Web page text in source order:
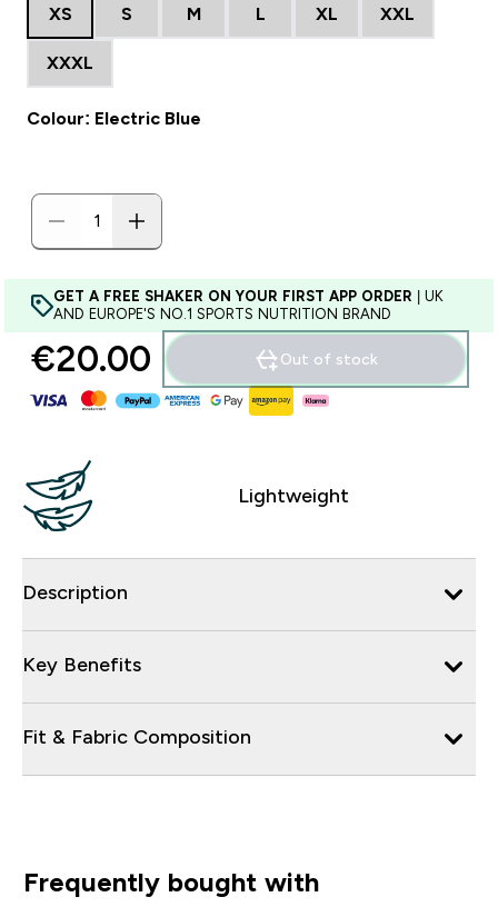
XS S M L XL XXL
XXXL
Colour: Electric Blue
GET A FREE SHAKER ON YOUR FIRST APP ORDER | UK
AND EUROPE'S NO.1 SPORTS NUTRITION BRAND
€20.00‎ Out of stock
Lightweight
Description
Key Benefits
Fit & Fabric Composition
Frequently bought with